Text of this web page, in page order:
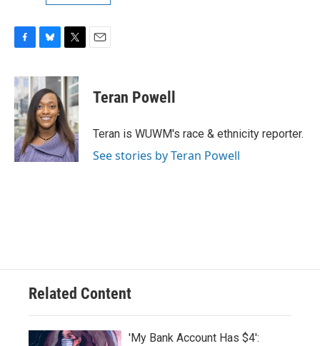
c
e
b
o
o
k
u
e
s
k
y
i
t
e
r
Teran Powell
Teran is WUWM's race & ethnicity reporter.
See stories by Teran Powell
Related Content
'My Bank Account Has $4':